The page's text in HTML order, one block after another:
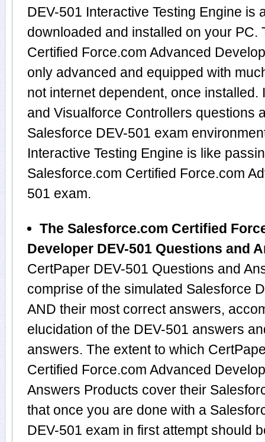
DEV-501 Interactive Testing Engine is
downloaded and installed on your PC.
Certified Force.com Advanced
only advanced and equipped with
not internet dependent, once installed.
and Visualforce Controllers questions
Salesforce DEV-501 exam
Interactive Testing Engine is like
Salesforce.com Certified Force.com
501 exam.
The Salesforce.com Certified
Developer DEV-501 Questions and
CertPaper DEV-501 Questions and
comprise of the simulated Salesforce
AND their most correct answers,
elucidation of the DEV-501 answers
answers. The extent to which
Certified Force.com Advanced
Answers Products cover their
that once you are done with a
DEV-501 exam in first attempt should